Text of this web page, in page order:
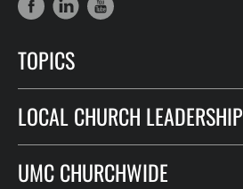
TOPICS
LOCAL CHURCH LEADERSHIP
UMC CHURCHWIDE